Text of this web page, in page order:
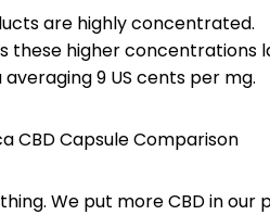
are highly concentrated.
these higher concentrations
9 US cents per mg.
We put more CBD in our